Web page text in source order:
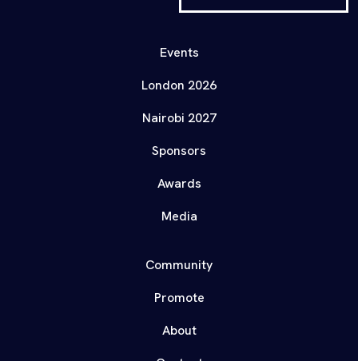
Events
London 2026
Nairobi 2027
Sponsors
Awards
Media
Community
Promote
About